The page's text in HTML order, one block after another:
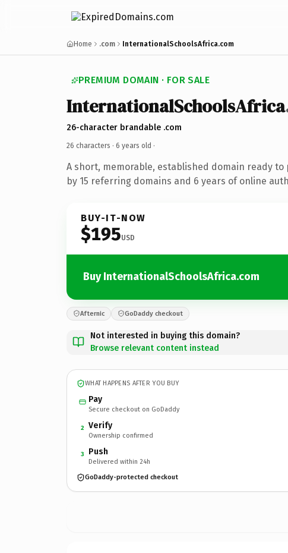
Home .com InternationalSchoolsAfrica.com
PREMIUM DOMAIN · FOR SALE
InternationalSchoolsAfrica
26-character brandable .com
26 characters · 6 years old ·
A short, memorable, established domain ready to
by 15 referring domains and 6 years of online
BUY-IT-NOW
$195USD
Buy InternationalSchoolsAfrica.com
Afternic GoDaddy checkout
Not interested in buying this domain?
Browse relevant content instead
WHAT HAPPENS AFTER YOU BUY
Pay
Secure checkout on GoDaddy
2 Verify
Ownership confirmed
3 Push
Delivered within 24h
GoDaddy-protected checkout